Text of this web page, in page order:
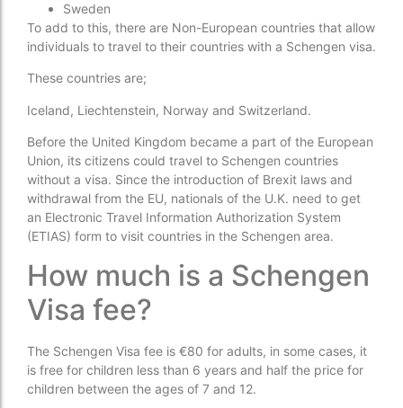
Sweden
To add to this, there are Non-European countries that allow
individuals to travel to their countries with a Schengen visa.
These countries are;
Iceland, Liechtenstein, Norway and Switzerland.
Before the United Kingdom became a part of the European
Union, its citizens could travel to Schengen countries
without a visa. Since the introduction of Brexit laws and
withdrawal from the EU, nationals of the U.K. need to get
an Electronic Travel Information Authorization System
(ETIAS) form to visit countries in the Schengen area.
How much is a Schengen
Visa fee?
The Schengen Visa fee is €80 for adults, in some cases, it
is free for children less than 6 years and half the price for
children between the ages of 7 and 12.